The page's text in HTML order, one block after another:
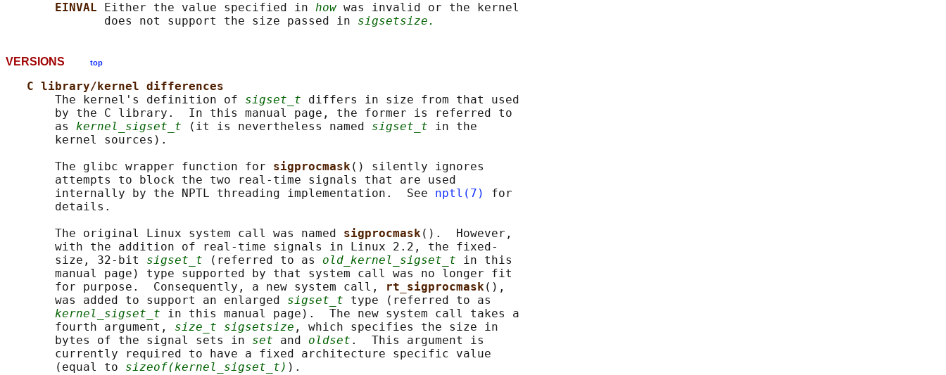
EINVAL
Either the value specified in how was invalid or the kernel
              does not support the size passed in
sigsetsize.
VERSIONS top
C library/kernel differences
       The kernel's definition of
sigset_t differs in size from that used
       by the C library.  In this manual page, the former is referred to
       as
kernel_sigset_t (it is nevertheless named sigset_t in the
       kernel sources).
       The glibc wrapper function for
sigprocmask() silently ignores
       attempts to block the two real-time signals that are used
       internally by the NPTL threading implementation.  See
nptl(7)
for
       details.
       The original Linux system call was named
sigprocmask().  However,
       with the addition of real-time signals in Linux 2.2, the fixed-
       size, 32-bit
sigset_t (referred to as old_kernel_sigset_t in this
       manual page) type supported by that system call was no longer fit
       for purpose.  Consequently, a new system call,
rt_sigprocmask(),
       was added to support an enlarged
sigset_t type (referred to as
kernel_sigset_t in this manual page).  The new system call takes a
       fourth argument,
size_t sigsetsize , which specifies the size in
       bytes of the signal sets in
set and oldset .  This argument is
       currently required to have a fixed architecture specific value
       (equal to
sizeof(kernel_sigset_t) ).